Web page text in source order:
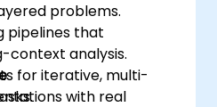
problems.
pipelines that
context analysis.
for iterative, multi-
with real